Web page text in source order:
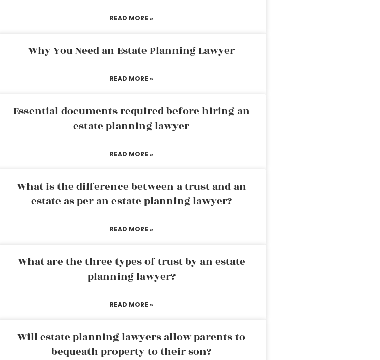
READ MORE »
Why You Need an Estate Planning Lawyer
READ MORE »
Essential documents required before hiring an
estate planning lawyer
READ MORE »
What is the difference between a trust and an
estate as per an estate planning lawyer?
READ MORE »
What are the three types of trust by an estate
planning lawyer?
READ MORE »
Will estate planning lawyers allow parents to
bequeath property to their son?